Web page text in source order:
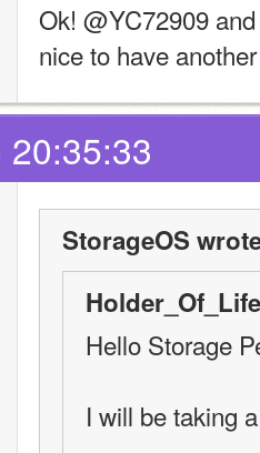
Ok! @YC72909
nice to have
20:35:33
StorageOS
Hello Storage
I will be taking